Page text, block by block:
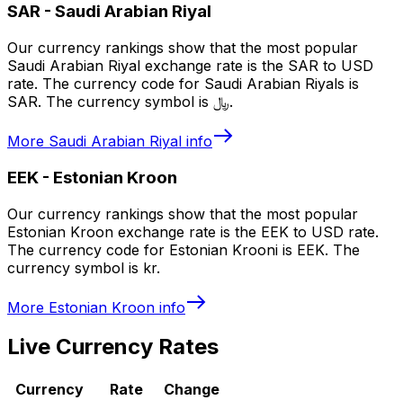
SAR - Saudi Arabian Riyal
Our currency rankings show that the most popular
Saudi Arabian Riyal exchange rate is the SAR to USD
rate. The currency code for Saudi Arabian Riyals is
SAR. The currency symbol is ﷼.
More Saudi Arabian Riyal info
EEK - Estonian Kroon
Our currency rankings show that the most popular
Estonian Kroon exchange rate is the EEK to USD rate.
The currency code for Estonian Krooni is EEK. The
currency symbol is kr.
More Estonian Kroon info
Live Currency Rates
Currency Rate
Change